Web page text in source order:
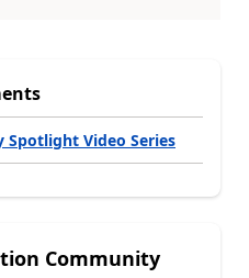
Video Series
Community